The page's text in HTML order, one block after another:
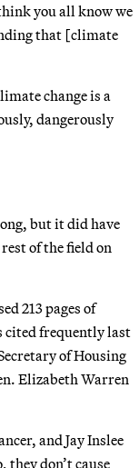
you all know we
that [climate
change is a
dangerously
but it did have
of the field on
213 pages of
cited frequently last
of Housing
Elizabeth Warren
and Jay Inslee
don’t cause